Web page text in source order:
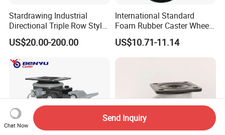
Stardrawing Industrial
Directional Triple Row Style
Omni Robot Wheel 125mm
5inch
US$20.00-200.00
International Standard
Foam Rubber Caster Wheels
Industrial Castors for Heavy
Duty Machine
US$10.71-11.14
Chat Now
Send Inquiry